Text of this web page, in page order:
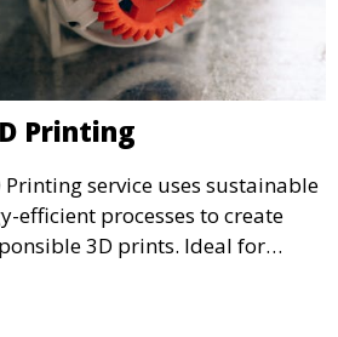
Printing
service uses sustainable
efficient processes to create
3D prints. Ideal for
their ecological footprint
on quality, this service offers